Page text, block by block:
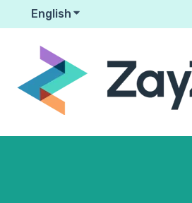
English Show submenu for